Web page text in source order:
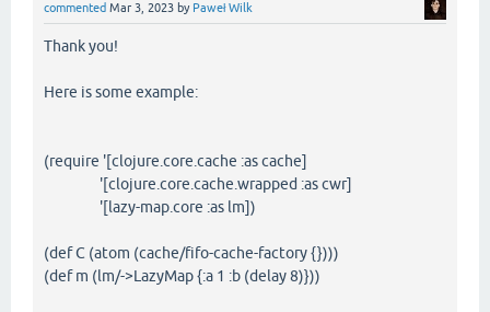
commented Mar 3, 2023 by Paweł Wilk
Thank you!
Here is some example:
(require '[clojure.core.cache :as cache]
'[clojure.core.cache.wrapped :as cwr]
'[lazy-map.core :as lm])
(def C (atom (cache/fifo-cache-factory {})))
(def m (lm/->LazyMap {:a 1 :b (delay 8)}))